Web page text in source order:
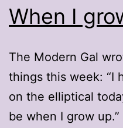
When I
The Modern Gal
things this week: “I
on the elliptical
be when I grow